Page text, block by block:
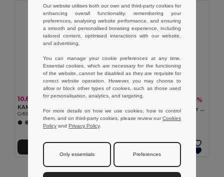
10.83 €
GiftRetail MO2552
Add to Cart
10.07 € 18.29 € -45%
IREA Durable 600D Polyester Rolltop Laptop Backpack
GiftRetail MO2170
Showing All Products.
Our website utilises both our own and third-party cookies for
enhancing overall functionality, remembering your
preferences, analysing website performance, and ensuring
a smooth and personalised browsing experience, including
tailored content, optimised interactions with our website,
and advertising.
You can manage your cookie preferences at any time.
Essential cookies, which are necessary for the functioning
of the website, cannot be disabled as they are requisite for
correct website operation. However, you may choose to
allow or block other types of cookies, such as those used
for personalisation, analytics, and targeting.
For more details on how we use cookies, how to control
them, and on third-party cookies, please review ourCookies
Policy and Privacy Policy.
Only essentials Preferences